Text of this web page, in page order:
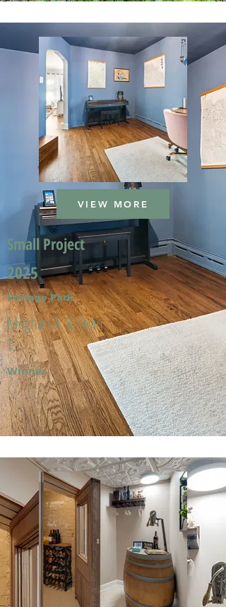
VIEW MORE
Small Project
2025
Portage Park
Meghan A. & Kevin
T.
Winner